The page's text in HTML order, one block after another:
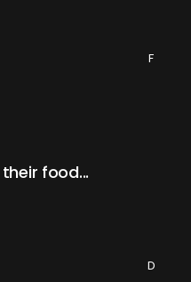
F
food...
D